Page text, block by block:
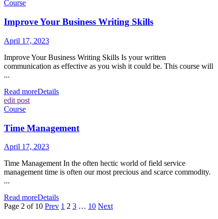
Course
Improve Your Business Writing Skills
April 17, 2023
Improve Your Business Writing Skills Is your written
communication as effective as you wish it could be. This course will
...
Read moreDetails
edit post
Course
Time Management
April 17, 2023
Time Management In the often hectic world of field service
management time is often our most precious and scarce commodity.
...
Read moreDetails
Page 2 of 10 Prev 1 2 3 … 10 Next